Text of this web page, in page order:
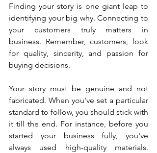
Finding your story is one giant leap to
identifying your big why. Connecting to
your customers truly matters in
business. Remember, customers, look
for quality, sincerity, and passion for
buying decisions.
Your story must be genuine and not
fabricated. When you've set a particular
standard to follow, you should stick with
it till the end. For instance, before you
started your business fully, you've
always used high-quality materials.